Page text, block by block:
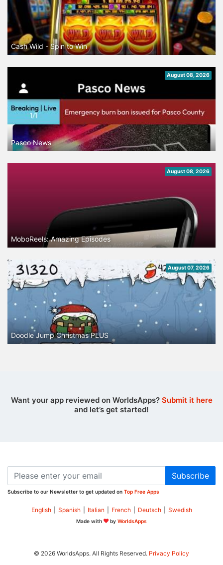
Cash Wild - Spin to Win
August 08, 2026
Pasco News
August 08, 2026
MoboReels: Amazing Episodes
August 07, 2026
Doodle Jump Christmas PLUS
Want your app reviewed on WorldsApps? Submit it here
and let’s get started!
Subscribe
Subscribe to our Newsletter to get updated on Top Free Apps
English Spanish Italian French Deutsch Swedish
Made with by WorldsApps
© 2026 WorldsApps. All Rights Reserved. Privacy Policy